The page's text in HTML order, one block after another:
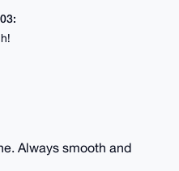
Always smooth and